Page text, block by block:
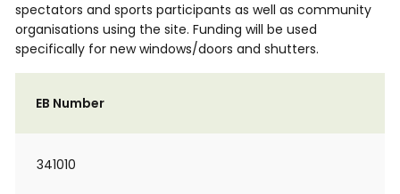
spectators and sports participants as well as community
organisations using the site. Funding will be used
specifically for new windows/doors and shutters.
EB Number
341010